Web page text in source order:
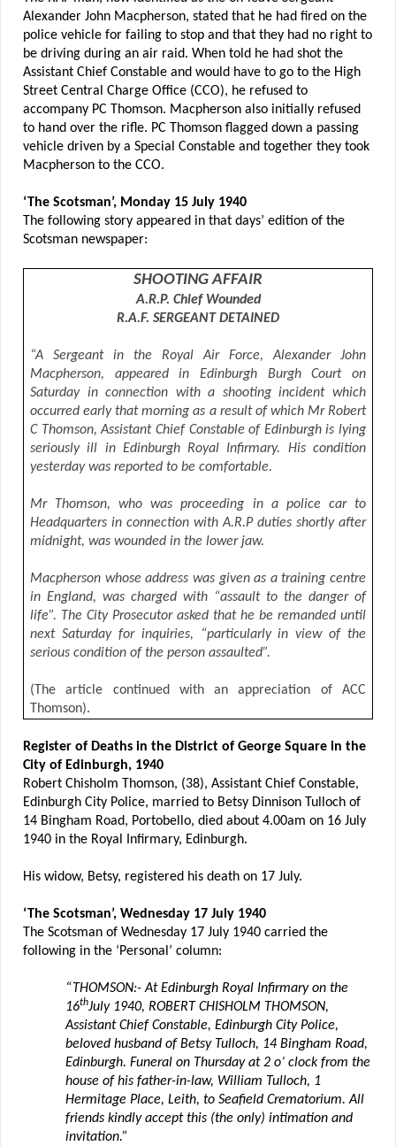
Alexander John Macpherson, stated that he had fired on the
police vehicle for failing to stop and that they had no right to
be driving during an air raid. When told he had shot the
Assistant Chief Constable and would have to go to the High
Street Central Charge Office (CCO), he refused to
accompany PC Thomson. Macpherson also initially refused
to hand over the rifle. PC Thomson flagged down a passing
vehicle driven by a Special Constable and together they took
Macpherson to the CCO.
‘The Scotsman’, Monday 15 July 1940
The following story appeared in that days’ edition of the
Scotsman newspaper:
SHOOTING AFFAIR
A.R.P. Chief Wounded
R.A.F. SERGEANT DETAINED
“A Sergeant in the Royal Air Force, Alexander John
Macpherson, appeared in Edinburgh Burgh Court on
Saturday in connection with a shooting incident which
occurred early that morning as a result of which Mr Robert
C Thomson, Assistant Chief Constable of Edinburgh is lying
seriously ill in Edinburgh Royal Infirmary. His condition
yesterday was reported to be comfortable.
Mr Thomson, who was proceeding in a police car to
Headquarters in connection with A.R.P duties shortly after
midnight, was wounded in the lower jaw.
Macpherson whose address was given as a training centre
in England, was charged with “assault to the danger of
life”. The City Prosecutor asked that he be remanded until
next Saturday for inquiries, “particularly in view of the
serious condition of the person assaulted”.
(The article continued with an appreciation of ACC
Thomson).
Register of Deaths in the District of George Square in the
City of Edinburgh, 1940
Robert Chisholm Thomson, (38), Assistant Chief Constable,
Edinburgh City Police, married to Betsy Dinnison Tulloch of
14 Bingham Road, Portobello, died about 4.00am on 16 July
1940 in the Royal Infirmary, Edinburgh.
His widow, Betsy, registered his death on 17 July.
‘The Scotsman’, Wednesday 17 July 1940
The Scotsman of Wednesday 17 July 1940 carried the
following in the ‘Personal’ column:
“THOMSON:- At Edinburgh Royal Infirmary on the
16thJuly 1940, ROBERT CHISHOLM THOMSON,
Assistant Chief Constable, Edinburgh City Police,
beloved husband of Betsy Tulloch, 14 Bingham Road,
Edinburgh. Funeral on Thursday at 2 o’ clock from the
house of his father-in-law, William Tulloch, 1
Hermitage Place, Leith, to Seafield Crematorium. All
friends kindly accept this (the only) intimation and
invitation.”